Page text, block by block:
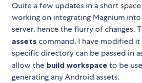
Quite a few updates in a short
working on integrating Magnium
server, hence the flurry of changes.
assets command. I have modified it
specific directory can be passed in
allow the build workspace to be
generating any Android assets.